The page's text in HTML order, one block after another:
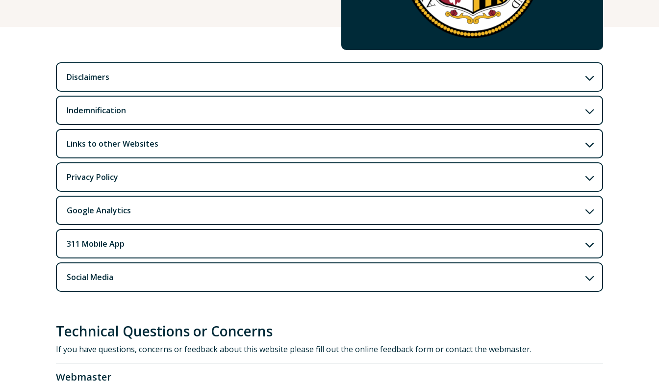
Disclaimers
Indemnification
Links to other Websites
Privacy Policy
Google Analytics
311 Mobile App
Social Media
Technical Questions or Concerns
If you have questions, concerns or feedback about this website please fill out the online feedback form or contact the webmaster.
Webmaster